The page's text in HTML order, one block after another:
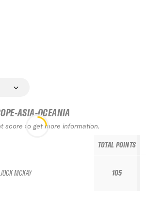
ASIA-OCEANIA
score to get more information.
JOCK MCKAY
TOTAL POINTS
105